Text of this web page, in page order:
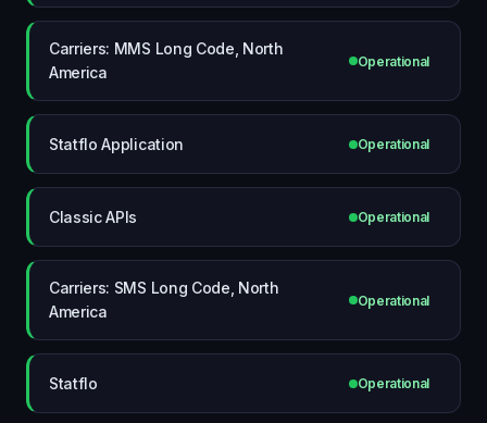
Carriers: MMS Long Code, North
America
Operational
Statflo Application Operational
Classic APIs Operational
Carriers: SMS Long Code, North
America
Operational
Statflo Operational